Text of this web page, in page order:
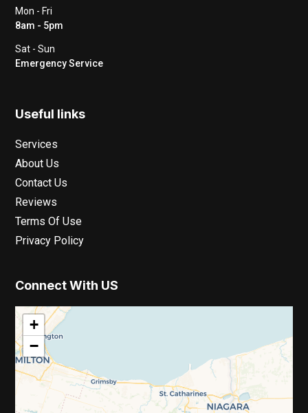
Mon - Fri
8am - 5pm
Sat - Sun
Emergency Service
Useful links
Services
About Us
Contact Us
Reviews
Terms Of Use
Privacy Policy
Connect With US